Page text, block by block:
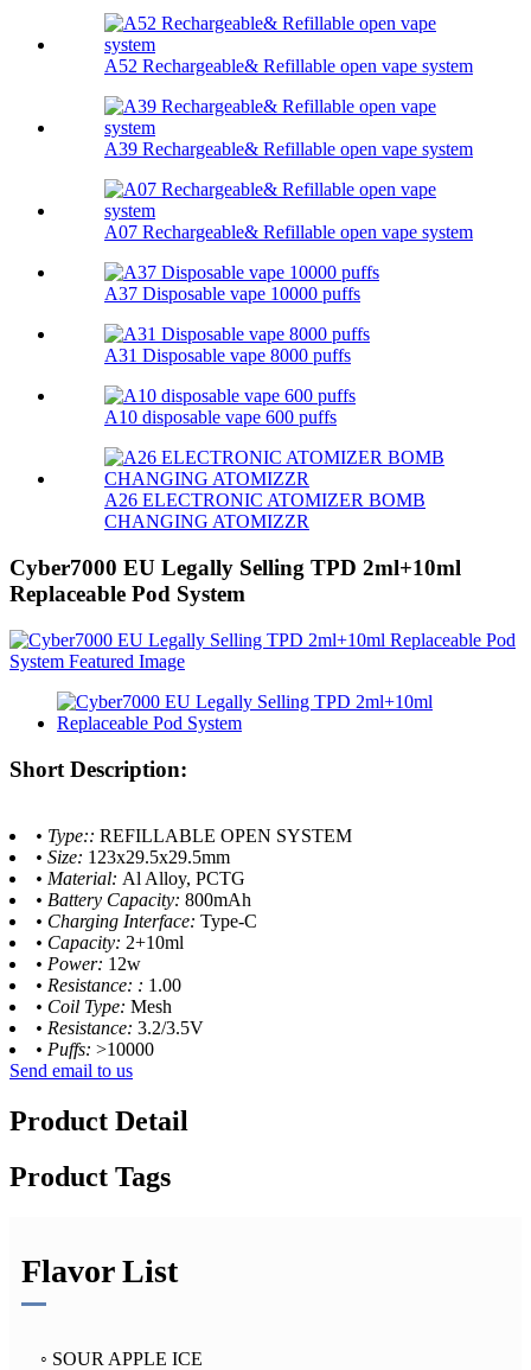
A52 Rechargeable& Refillable open vape system
A39 Rechargeable& Refillable open vape system
A07 Rechargeable& Refillable open vape system
A37 Disposable vape 10000 puffs
A31 Disposable vape 8000 puffs
A10 disposable vape 600 puffs
A26 ELECTRONIC ATOMIZER BOMB
CHANGING ATOMIZZR
Cyber7000 EU Legally Selling TPD 2ml+10ml
Replaceable Pod System
Short Description:
• Type:: REFILLABLE OPEN SYSTEM
• Size: 123x29.5x29.5mm
• Material: Al Alloy, PCTG
• Battery Capacity: 800mAh
• Charging Interface: Type-C
• Capacity: 2+10ml
• Power: 12w
• Resistance: : 1.00
• Coil Type: Mesh
• Resistance: 3.2/3.5V
• Puffs: >10000
Send email to us
Product Detail
Product Tags
Flavor List
◦ SOUR APPLE ICE